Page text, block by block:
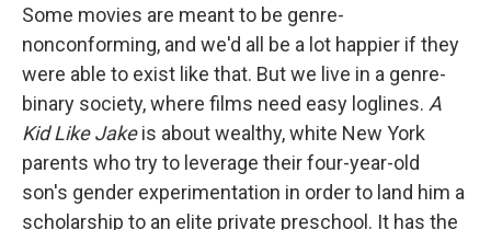
Some movies are meant to be genre-
nonconforming, and we'd all be a lot happier if they
were able to exist like that. But we live in a genre-
binary society, where films need easy loglines. A
Kid Like Jakeis about wealthy, white New York
parents who try to leverage their four-year-old
son's gender experimentation in order to land him a
scholarship to an elite private preschool. It has the